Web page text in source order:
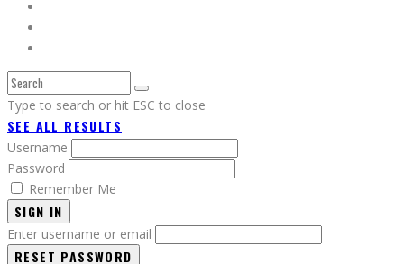
Type to search or hit ESC to close
SEE ALL RESULTS
Username
Password
Remember Me
SIGN IN
Enter username or email